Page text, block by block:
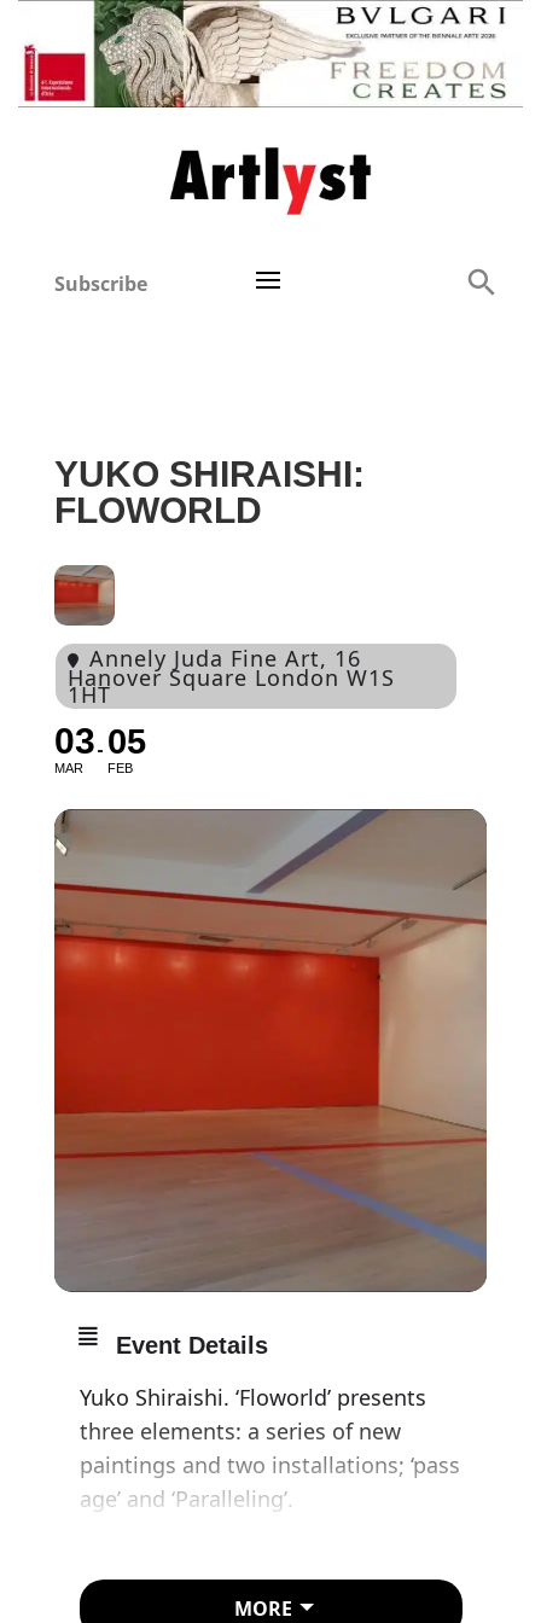
Subscribe
YUKO SHIRAISHI:
FLOWORLD
Annely Juda Fine Art, 16
Hanover Square London W1S
1HT
03
MAR
05
FEB
Event Details
Yuko Shiraishi. ‘Floworld’ presents
three elements: a series of new
paintings and two installations; ‘pass
age’ and ‘Paralleling’.
minimal, abstract canvases with
MORE